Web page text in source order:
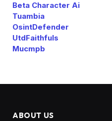
Beta Character Ai
Tuambia
OsintDefender
UtdFaithfuls
Mucmpb
ABOUT US